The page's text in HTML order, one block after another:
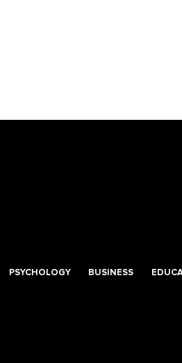
PSYCHOLOGY BUSINESS